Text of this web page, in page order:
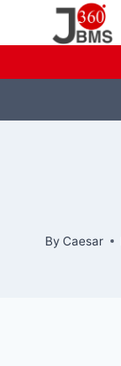
By Caesar